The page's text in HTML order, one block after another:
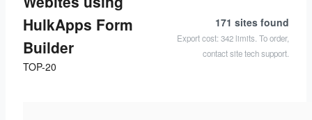
HulkApps Form
Builder
TOP-20
171 sites found
Export cost: 342 limits. To order,
contact site tech support.